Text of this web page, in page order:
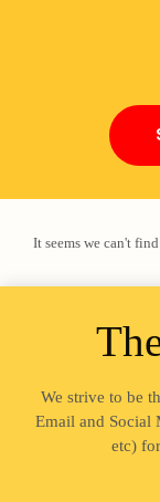
It seems we can't
We strive to be
Email and Social
etc)